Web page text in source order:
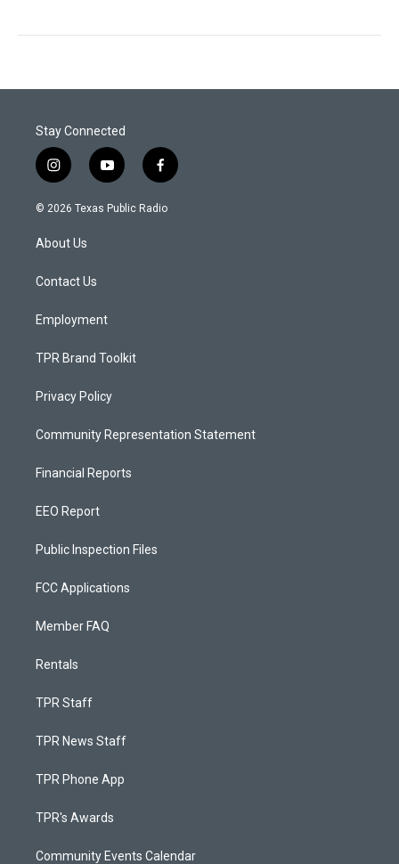
Stay Connected
i
n
s
a
g
a
y
o
u
f
a
c
© 2026 Texas Public Radio
About Us
Contact Us
Employment
TPR Brand Toolkit
Privacy Policy
Community Representation Statement
Financial Reports
EEO Report
Public Inspection Files
FCC Applications
Member FAQ
Rentals
TPR Staff
TPR News Staff
TPR Phone App
TPR's Awards
Community Events Calendar